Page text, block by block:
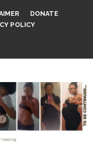
DONATE
POLICY